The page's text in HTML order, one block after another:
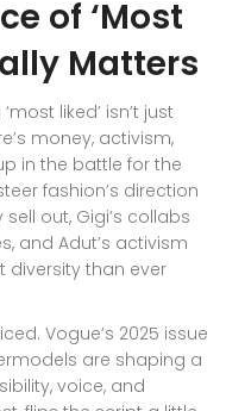
of ‘Most
Matters
liked’ isn’t just
money, activism,
in the battle for the
fashion’s direction
out, Gigi’s collabs
and Adut’s activism
diversity than ever
Vogue’s 2025 issue
are shaping a
voice, and